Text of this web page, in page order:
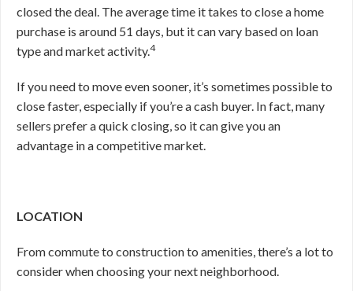
closed the deal. The average time it takes to close a home
purchase is around 51 days, but it can vary based on loan
type and market activity.4
If you need to move even sooner, it’s sometimes possible to
close faster, especially if you’re a cash buyer. In fact, many
sellers prefer a quick closing, so it can give you an
advantage in a competitive market.
LOCATION
From commute to construction to amenities, there’s a lot to
consider when choosing your next neighborhood.